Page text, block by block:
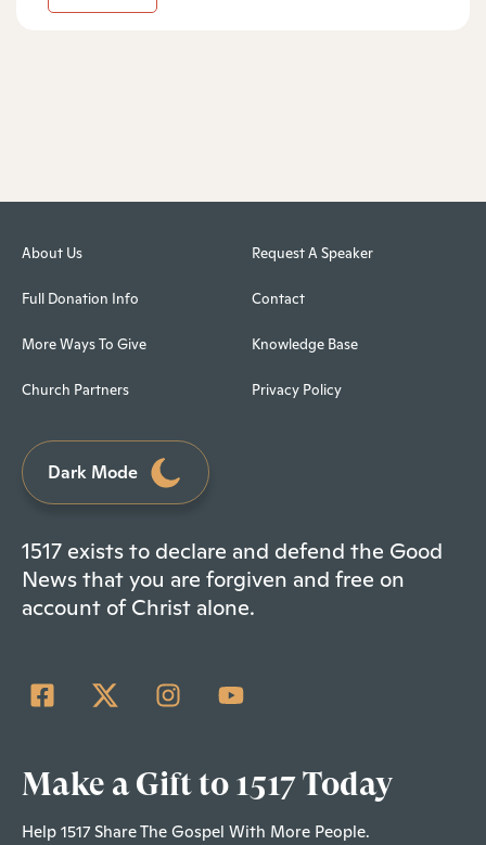
About Us
Full Donation Info
More Ways To Give
Church Partners
Request A Speaker
Contact
Knowledge Base
Privacy Policy
Dark Mode
1517 exists to declare and defend the Good
News that you are forgiven and free on
account of Christ alone.
Make a Gift to 1517 Today
Help 1517 Share The Gospel With More People.